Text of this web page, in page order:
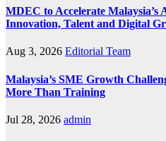
MDEC to Accelerate
Innovation, Talent and Digital
Aug 3, 2026 Editorial Team
Malaysia’s SME Growth
More Than Training
Jul 28, 2026 admin